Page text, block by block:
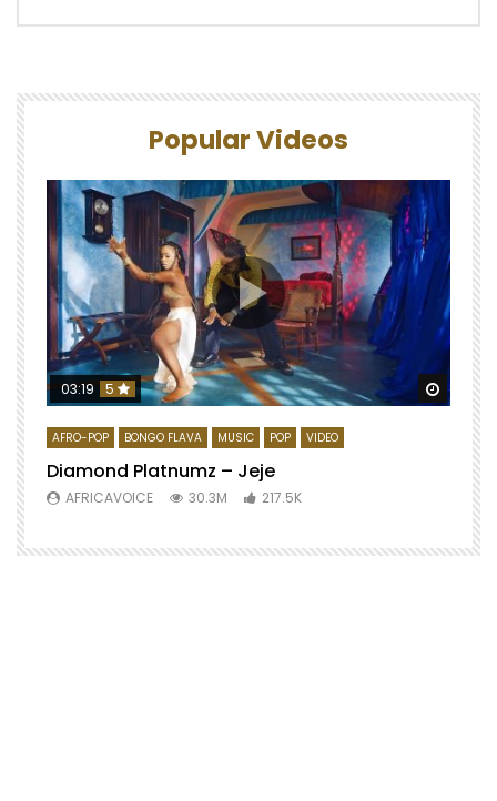
Popular Videos
Watch
03:19 5
AFRO-POP BONGO FLAVA MUSIC POP VIDEO
Diamond Platnumz – Jeje
AFRICAVOICE 30.3M 217.5K